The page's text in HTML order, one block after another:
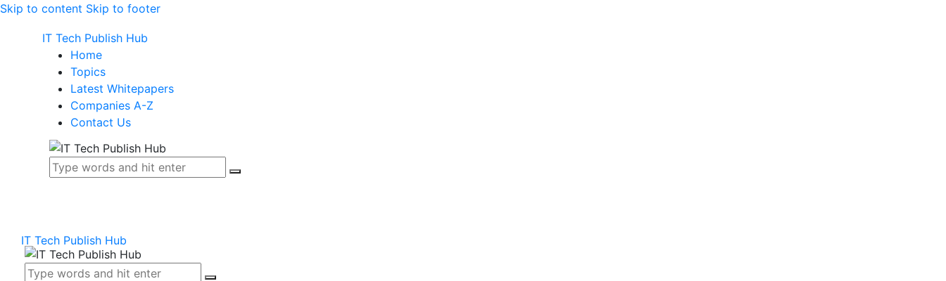
Skip to content Skip to footer
IT Tech Publish Hub
Home
Topics
Latest Whitepapers
Companies A-Z
Contact Us
IT Tech Publish Hub